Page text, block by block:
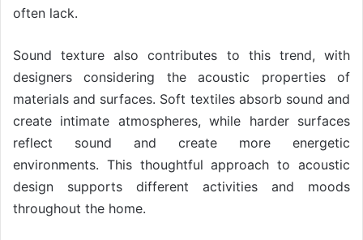
often lack.
Sound texture also contributes to this trend, with
designers considering the acoustic properties of
materials and surfaces. Soft textiles absorb sound and
create intimate atmospheres, while harder surfaces
reflect sound and create more energetic
environments. This thoughtful approach to acoustic
design supports different activities and moods
throughout the home.